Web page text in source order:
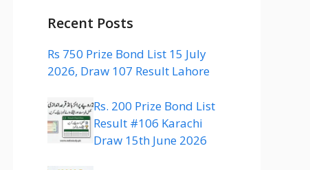
Recent Posts
Rs 750 Prize Bond List 15 July
2026, Draw 107 Result Lahore
Rs. 200 Prize Bond List
Result #106 Karachi
Draw 15th June 2026